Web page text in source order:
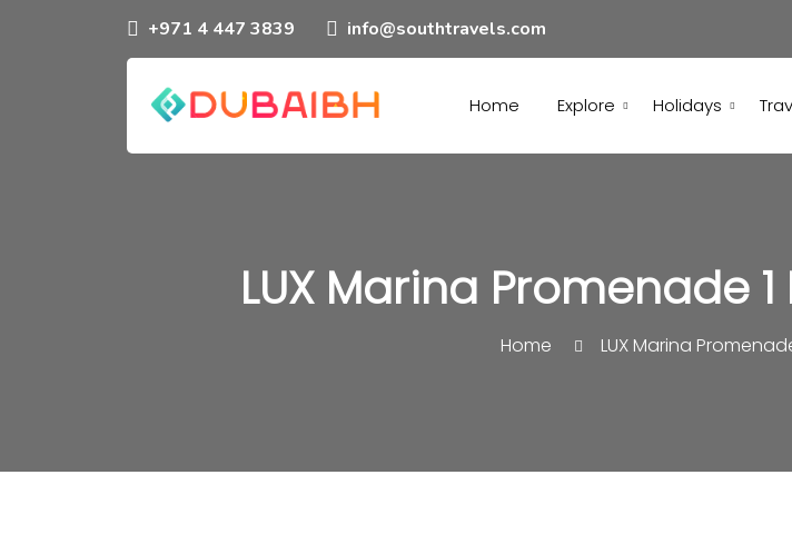
+971 4 447 3839 info@southtravels.com
Home Explore Holidays
LUX Marina Promenade
Home LUX Marina